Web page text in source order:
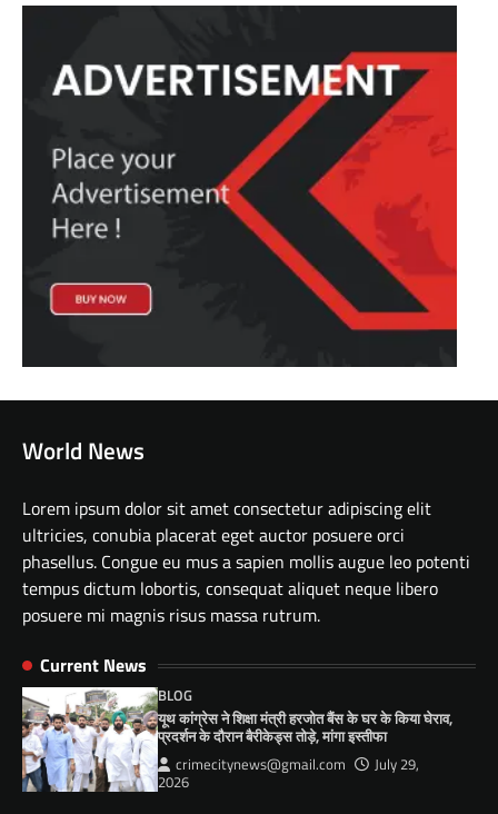
World News
Lorem ipsum dolor sit amet consectetur adipiscing elit
ultricies, conubia placerat eget auctor posuere orci
phasellus. Congue eu mus a sapien mollis augue leo potenti
tempus dictum lobortis, consequat aliquet neque libero
posuere mi magnis risus massa rutrum.
Current News
BLOG
यूथ कांग्रेस ने शिक्षा मंत्री हरजोत बैंस के घर के किया घेराव,
प्रदर्शन के दौरान बैरीकेड्स तोड़े, मांगा इस्तीफा
crimecitynews@gmail.com
July 29,
2026